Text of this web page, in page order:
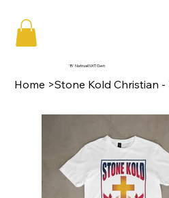
'B' Natrual NXT Gen
Home >Stone Kold Christian -